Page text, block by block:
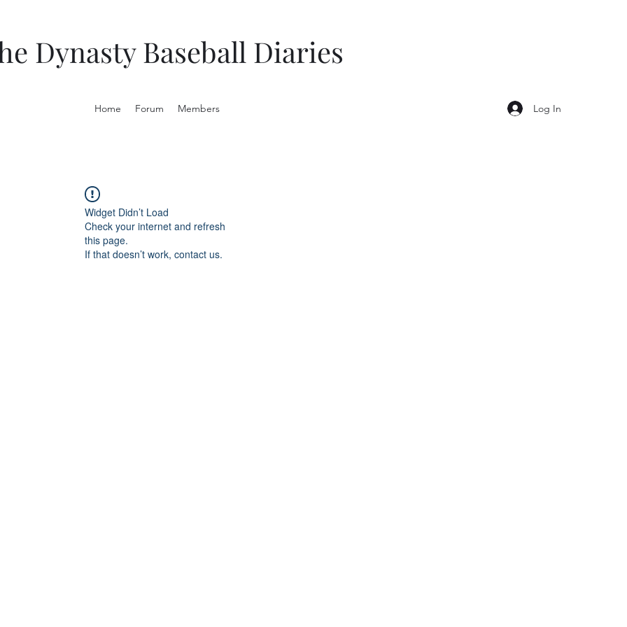
Dynasty Baseball Diaries
Home Forum Members Log In
Widget Didn’t Load
Check your internet and refresh
this page.
If that doesn’t work, contact us.